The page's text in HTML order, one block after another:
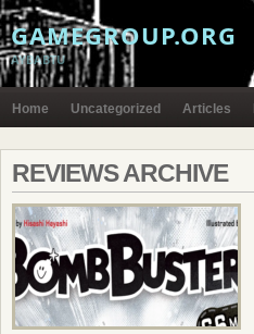
GAMEGROUP.ORG
AYBABTU
Home Uncategorized Articles
REVIEWS ARCHIVE